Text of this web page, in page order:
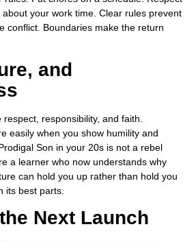
your work time. Clear rules prevent
conflict. Boundaries make the return
and
responsibility, and faith.
easily when you show humility and
Son in your 20s is not a rebel
a learner who now understands why
can hold you up rather than hold you
its best parts.
Next Launch